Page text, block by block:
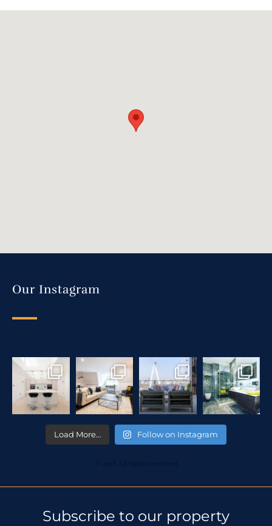
Our Instagram
Load More… Follow on Instagram
© 2018 All rights reserved
Subscribe to our property